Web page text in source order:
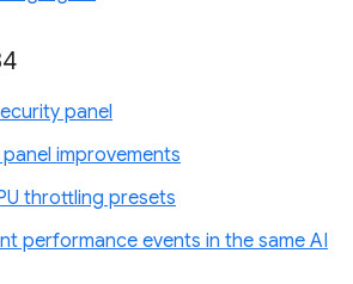
panel
improvements
throttling presets
performance events in the same AI